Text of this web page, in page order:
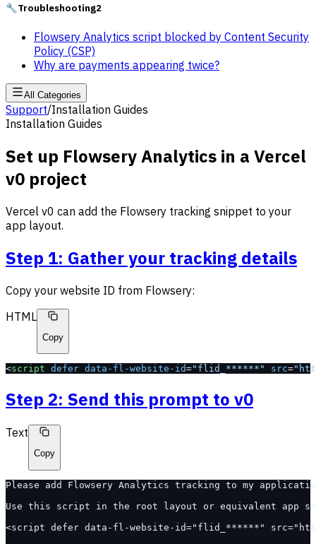
🔧Troubleshooting2
Flowsery Analytics script blocked by Content Security
Policy (CSP)
Why are payments appearing twice?
All Categories
Support/Installation Guides
Installation Guides
Set up Flowsery Analytics in a Vercel
v0 project
Vercel v0 can add the Flowsery tracking snippet to your
app layout.
Step 1: Gather your tracking details
Copy your website ID from Flowsery:
HTML
Copy
<script defer data-fl-website-id="flid_******" src=
Step 2: Send this prompt to v0
Text
Copy
Please add Flowsery Analytics tracking to my
Use this script in the root layout or equivalent app
<script defer data-fl-website-id="flid_******"